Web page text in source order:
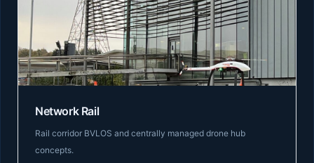
Network Rail
Rail corridor BVLOS and centrally managed drone hub
concepts.